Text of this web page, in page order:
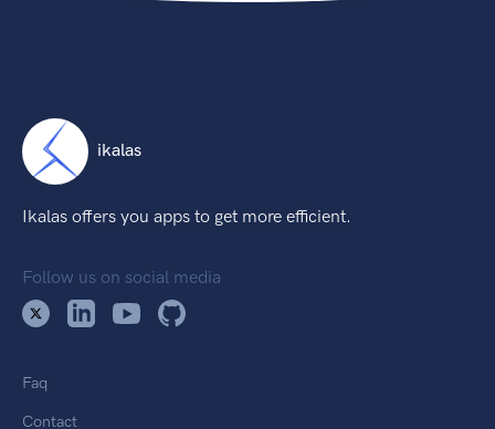
ikalas
Ikalas offers you apps to get more efficient.
Follow us on social media
Faq
Contact